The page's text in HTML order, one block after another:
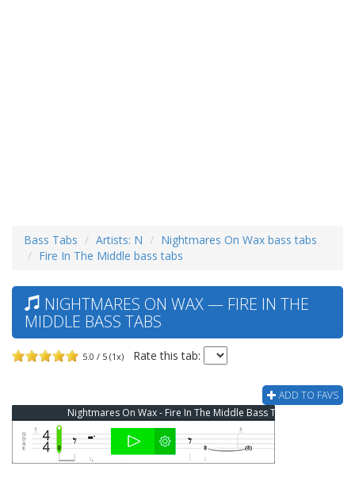
Bass Tabs Artists: N
Nightmares On Wax bass tabs
Fire In The Middle bass tabs
NIGHTMARES ON WAX — FIRE IN THE
MIDDLE BASS TABS
5.0 / 5 (1x) Rate this tab:
ADD TO FAVS
Nightmares On Wax - Fire In The Middle Bass Tab